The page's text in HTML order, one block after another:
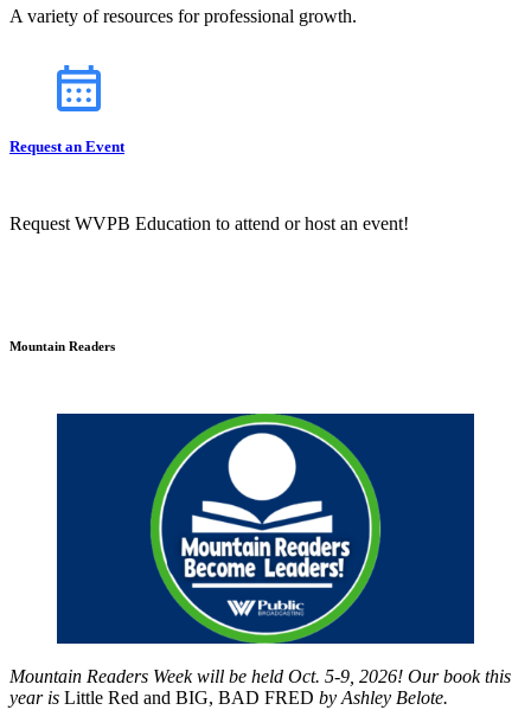
A variety of resources for professional growth.
Request an Event
Request WVPB Education to attend or host an event!
Mountain Readers
Mountain Readers Week will be held Oct. 5-9, 2026! Our book this
year is Little Red and BIG, BAD FRED by Ashley Belote.